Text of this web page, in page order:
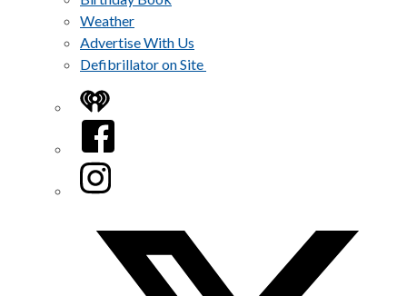
Weather
Advertise With Us
Defibrillator on Site
iHeart
Facebook
Instagram